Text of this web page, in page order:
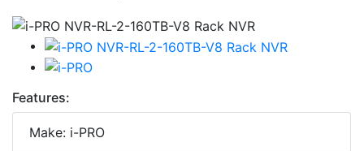
Features:
Make: i-PRO